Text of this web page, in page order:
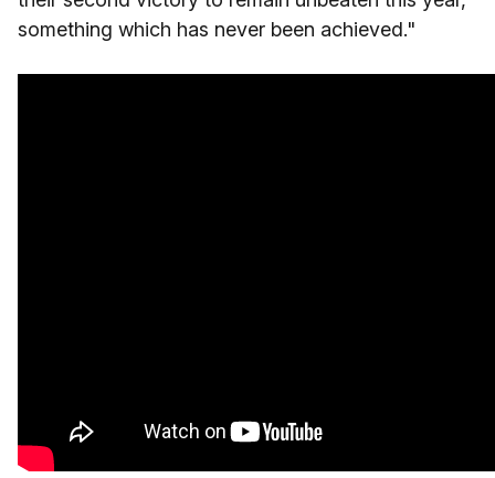
something which has never been achieved."